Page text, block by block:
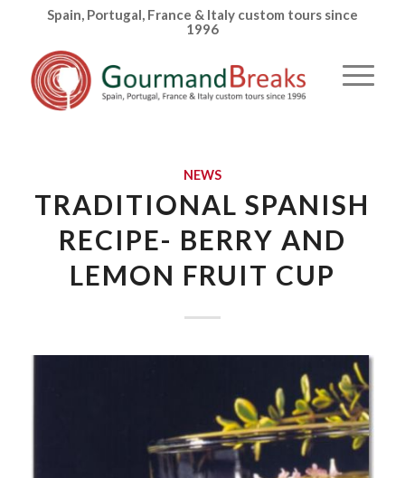
Spain, Portugal, France & Italy custom tours since
1996
NEWS
TRADITIONAL SPANISH
RECIPE- BERRY AND
LEMON FRUIT CUP